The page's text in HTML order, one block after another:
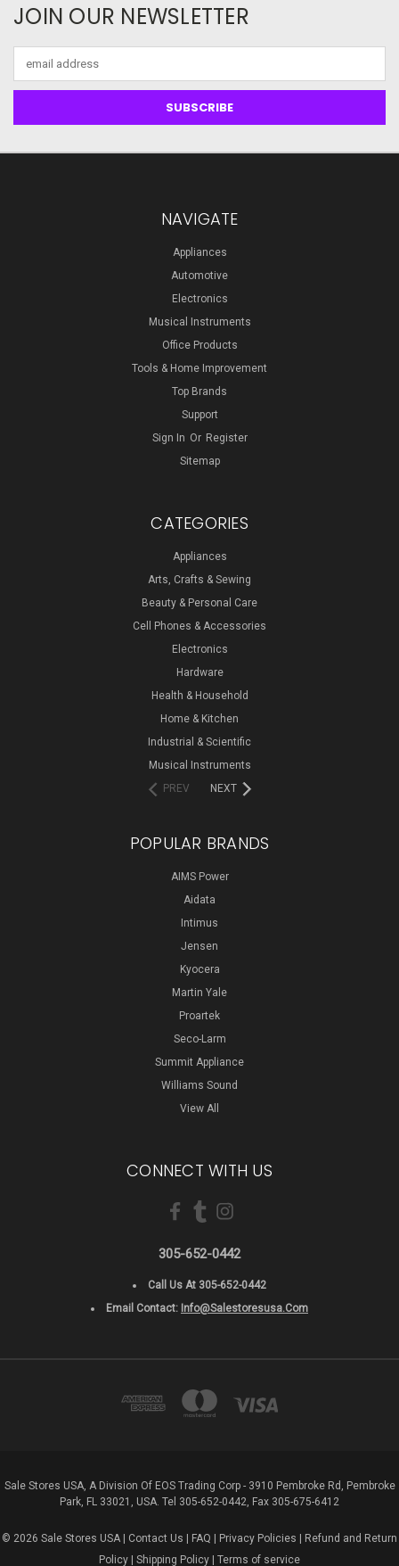
JOIN OUR NEWSLETTER
Address
NAVIGATE
Appliances
Automotive
Electronics
Musical Instruments
Office Products
Tools & Home Improvement
Top Brands
Support
Sign In Or Register
Sitemap
CATEGORIES
Appliances
Arts, Crafts & Sewing
Beauty & Personal Care
Cell Phones & Accessories
Electronics
Hardware
Health & Household
Home & Kitchen
Industrial & Scientific
Musical Instruments
PREV
NEXT
POPULAR BRANDS
AIMS Power
Aidata
Intimus
Jensen
Kyocera
Martin Yale
Proartek
Seco-Larm
Summit Appliance
Williams Sound
View All
CONNECT WITH US
305-652-0442
Call Us At 305-652-0442
Email Contact: Info@salestoresusa.com
Sale Stores USA, A Division Of EOS Trading Corp - 3910 Pembroke Rd, Pembroke
Park, FL 33021, USA. Tel 305-652-0442, Fax 305-675-6412
© 2026 Sale Stores USA | Contact Us | FAQ | Privacy Policies | Refund and Return
Policy | Shipping Policy | Terms of service